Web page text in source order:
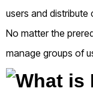
users and distribute
No matter the
manage groups of